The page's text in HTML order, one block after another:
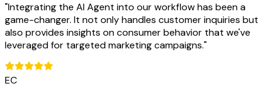
"Integrating the AI Agent into our workflow has been a
game-changer. It not only handles customer inquiries but
also provides insights on consumer behavior that we've
leveraged for targeted marketing campaigns."
EC